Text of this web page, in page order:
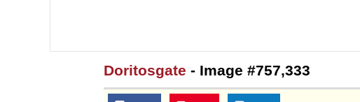
Doritosgate - Image #757,333